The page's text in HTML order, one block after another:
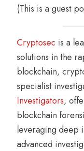
(This is a guest
Cryptosec is a
solutions in the
blockchain,
specialist
Investigators,
blockchain
leveraging deep
advanced